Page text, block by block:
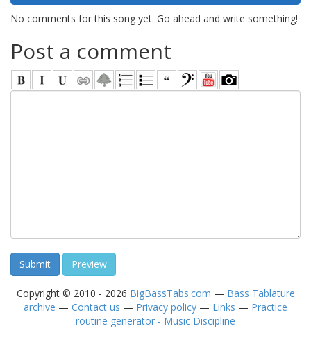
No comments for this song yet. Go ahead and write something!
Post a comment
Copyright © 2010 - 2026 BigBassTabs.com — Bass Tablature
archive — Contact us — Privacy policy — Links — Practice
routine generator - Music Discipline